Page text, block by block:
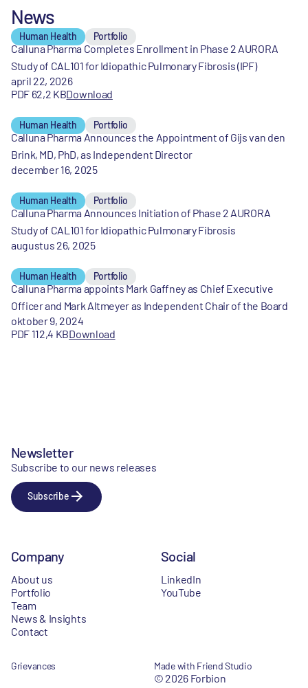
News
Human Health Portfolio
Calluna Pharma Completes Enrollment in Phase 2 AURORA
Study of CAL101 for Idiopathic Pulmonary Fibrosis (IPF)
april 22, 2026
PDF 62,2 KBDownload
Human Health Portfolio
Calluna Pharma Announces the Appointment of Gijs van den
Brink, MD, PhD, as Independent Director
december 16, 2025
Human Health Portfolio
Calluna Pharma Announces Initiation of Phase 2 AURORA
Study of CAL101 for Idiopathic Pulmonary Fibrosis
augustus 26, 2025
Human Health Portfolio
Calluna Pharma appoints Mark Gaffney as Chief Executive
Officer and Mark Altmeyer as Independent Chair of the Board
oktober 9, 2024
PDF 112,4 KBDownload
Newsletter
Subscribe to our news releases
Subscribe
Company
About us
Portfolio
Team
News & Insights
Contact
Social
LinkedIn
YouTube
Grievances Made with Friend Studio
© 2026 Forbion